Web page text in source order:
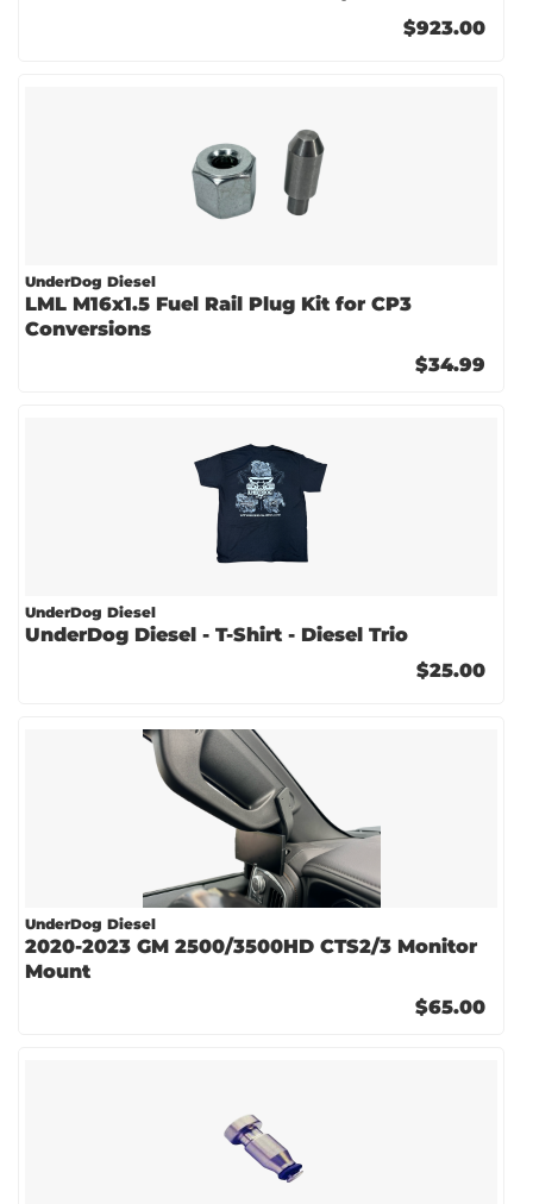
$923.00
UnderDog Diesel
LML M16x1.5 Fuel Rail Plug Kit for CP3
Conversions
$34.99
UnderDog Diesel
UnderDog Diesel - T-Shirt - Diesel Trio
$25.00
UnderDog Diesel
2020-2023 GM 2500/3500HD CTS2/3 Monitor
Mount
$65.00